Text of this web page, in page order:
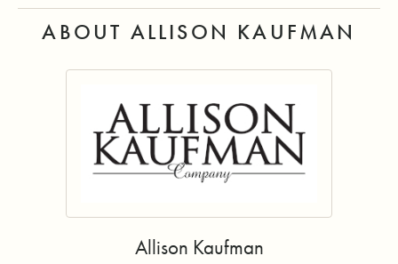
ABOUT ALLISON KAUFMAN
Allison Kaufman